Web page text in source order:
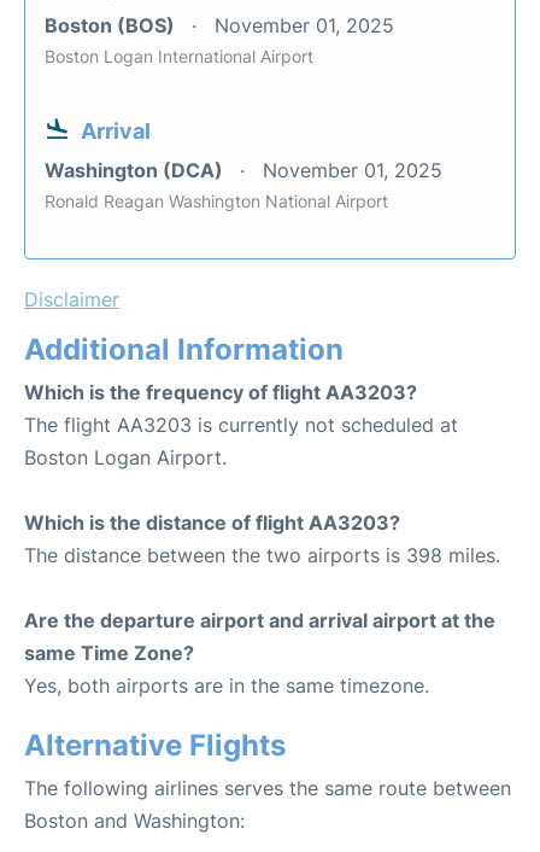
Boston (BOS) November 01, 2025
Boston Logan International Airport
Arrival
Washington (DCA) November 01, 2025
Ronald Reagan Washington National Airport
Disclaimer
Additional Information
Which is the frequency of flight AA3203?
The flight AA3203 is currently not scheduled at
Boston Logan Airport.
Which is the distance of flight AA3203?
The distance between the two airports is 398 miles.
Are the departure airport and arrival airport at the
same Time Zone?
Yes, both airports are in the same timezone.
Alternative Flights
The following airlines serves the same route between
Boston and Washington: